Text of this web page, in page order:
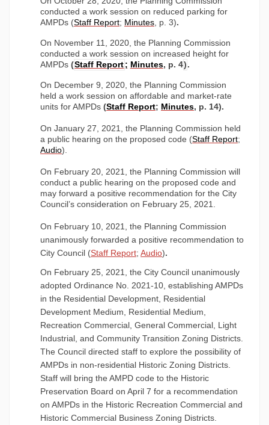
conducted a work session on reduced parking for
AMPDs (Staff Report(External link)
; Minutes(External link)
, p. 3).
On November 11, 2020, the Planning Commission
conducted a work session on increased height for
AMPDs (Staff Report;(External link)
(External link)
(External link)
Minutes(External link)
, p. 4).
On December 9, 2020, the Planning Commission
held a work session on affordable and market-rate
units for AMPDs ((External link)
(External link)
Staff Report(External link)
; Minutes(External link)
, p. 14).
On January 27, 2021, the Planning Commission held
a public hearing on the proposed code (Staff Report;
Audio(External link)
).
On February 20, 2021, the Planning Commission will
conduct a public hearing on the proposed code and
may forward a positive recommendation for the City
Council’s consideration on February 25, 2021.
On February 10, 2021, the Planning Commission
unanimously forwarded a positive recommendation to
City Council (Staff Report(External link)
; Audio(External link)
).
On February 25, 2021, the City Council unanimously
adopted Ordinance No. 2021-10, establishing AMPDs
in the Residential Development, Residential
Development Medium, Residential Medium,
Recreation Commercial, General Commercial, Light
Industrial, and Community Transition Zoning Districts.
The Council directed staff to explore the possibility of
AMPDs in non-residential Historic Zoning Districts.
Staff will bring the AMPD code to the Historic
Preservation Board on April 7 for a recommendation
on AMPDs in the Historic Recreation Commercial and
Historic Commercial Business Zoning Districts.